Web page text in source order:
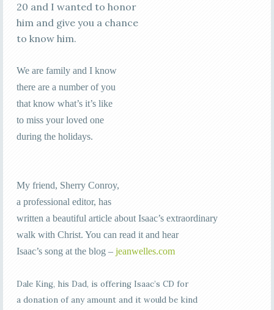
20 and I wanted to honor
him and give you a chance
to know him.
We are family and I know
there are a number of you
that know what’s it’s like
to miss your loved one
during the holidays.
My friend, Sherry Conroy,
a professional editor, has
written a beautiful article about Isaac’s extraordinary
walk with Christ. You can read it and hear
Isaac’s song at the blog – jeanwelles.com
Dale King, his Dad, is offering Isaac’s CD for
a donation of any amount and it would be kind